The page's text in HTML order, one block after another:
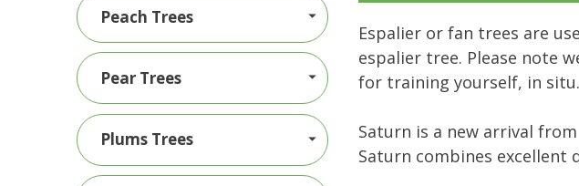
Espalier or fan trees are
espalier tree. Please note
for training yourself, in
Saturn is a new arrival
Saturn combines excellent
Peach Trees
Pear Trees
Plums Trees